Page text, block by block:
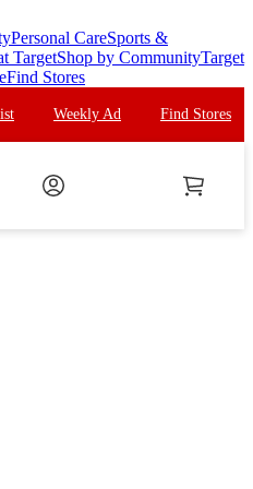
Personal CareSports &
TargetShop by CommunityTarget
Find Stores
Weekly Ad Find Stores